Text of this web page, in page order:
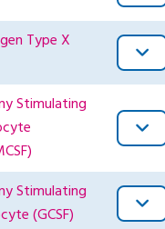
Type X
Stimulating
Stimulating
(GCSF)